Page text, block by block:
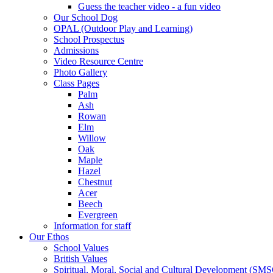
Guess the teacher video - a fun video
Our School Dog
OPAL (Outdoor Play and Learning)
School Prospectus
Admissions
Video Resource Centre
Photo Gallery
Class Pages
Palm
Ash
Rowan
Elm
Willow
Oak
Maple
Hazel
Chestnut
Acer
Beech
Evergreen
Information for staff
Our Ethos
School Values
British Values
Spiritual, Moral, Social and Cultural Development